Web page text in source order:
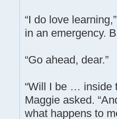
“I do love
in an emergency.
“Go ahead, dear.”
“Will I be … inside
Maggie asked.
what happens to